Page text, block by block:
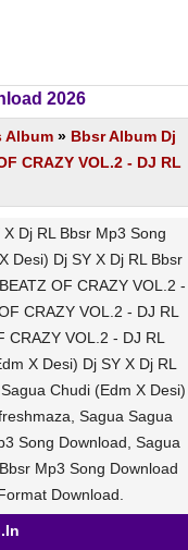
2026
Album » Bbsr Album Dj
CRAZY VOL.2 - DJ RL
Dj RL Bbsr Mp3 Song
Desi) Dj SY X Dj RL Bbsr
OF CRAZY VOL.2 -
CRAZY VOL.2 - DJ RL
CRAZY VOL.2 - DJ RL
X Desi) Dj SY X Dj RL
Chudi (Edm X Desi)
Sagua Sagua
Song Download, Sagua
Mp3 Song Download
Download.